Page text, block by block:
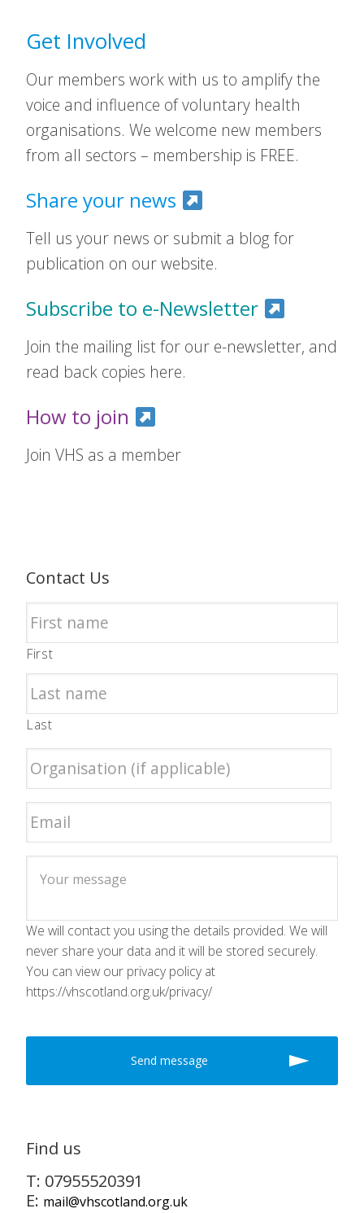
Get Involved
Our members work with us to amplify the
voice and influence of voluntary health
organisations. We welcome new members
from all sectors – membership is FREE.
Share your news
Tell us your news or submit a blog for
publication on our website.
Subscribe to e-Newsletter
Join the mailing list for our e-newsletter, and
read back copies here.
How to join
Join VHS as a member
Contact Us
First
Last
We will contact you using the details provided. We will
never share your data and it will be stored securely.
You can view our privacy policy at
https://vhscotland.org.uk/privacy/
Find us
T: 07955520391
E: mail@vhscotland.org.uk